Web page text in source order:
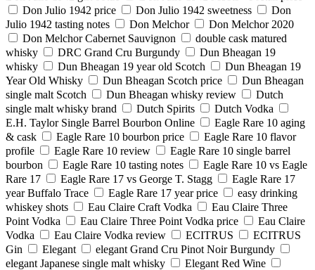
Don Julio 1942 price
Don Julio 1942 sweetness
Don
Julio 1942 tasting notes
Don Melchor
Don Melchor 2020
Don Melchor Cabernet Sauvignon
double cask matured
whisky
DRC Grand Cru Burgundy
Dun Bheagan 19
whisky
Dun Bheagan 19 year old Scotch
Dun Bheagan 19
Year Old Whisky
Dun Bheagan Scotch price
Dun Bheagan
single malt Scotch
Dun Bheagan whisky review
Dutch
single malt whisky brand
Dutch Spirits
Dutch Vodka
E.H. Taylor Single Barrel Bourbon Online
Eagle Rare 10 aging
& cask
Eagle Rare 10 bourbon price
Eagle Rare 10 flavor
profile
Eagle Rare 10 review
Eagle Rare 10 single barrel
bourbon
Eagle Rare 10 tasting notes
Eagle Rare 10 vs Eagle
Rare 17
Eagle Rare 17 vs George T. Stagg
Eagle Rare 17
year Buffalo Trace
Eagle Rare 17 year price
easy drinking
whiskey shots
Eau Claire Craft Vodka
Eau Claire Three
Point Vodka
Eau Claire Three Point Vodka price
Eau Claire
Vodka
Eau Claire Vodka review ECITRUS
ECITRUS
Gin
Elegant
elegant Grand Cru Pinot Noir Burgundy
elegant Japanese single malt whisky
Elegant Red Wine